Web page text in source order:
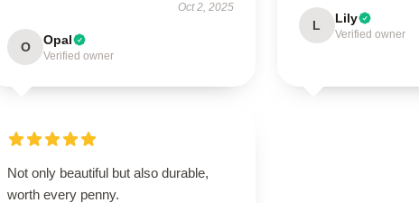
Oct 2, 2025
O Opal
Verified owner
L Lily
Verified owner
Not only beautiful but also durable,
worth every penny.